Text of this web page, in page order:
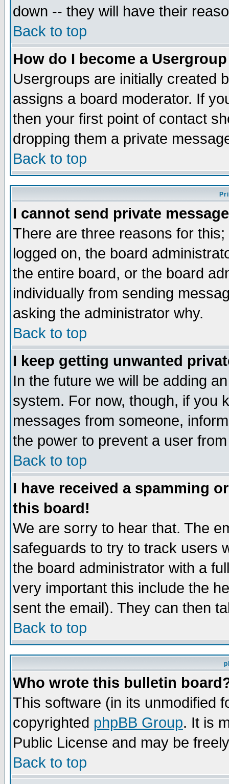
down -- they will have their
Back to top
How do I become a
Usergroups are initially created
assigns a board moderator. If
then your first point of contact
dropping them a private
Back to top
I cannot send private
There are three reasons for
logged on, the board
the entire board, or the board
individually from sending
asking the administrator why.
Back to top
I keep getting unwanted
In the future we will be adding
system. For now, though, if you
messages from someone,
the power to prevent a user
Back to top
I have received a spamming
this board!
We are sorry to hear that. The
safeguards to try to track users
the board administrator with a
very important this include the
sent the email). They can then
Back to top
Who wrote this bulletin
This software (in its unmodified
copyrighted phpBB Group. It is
Public License and may be
Back to top